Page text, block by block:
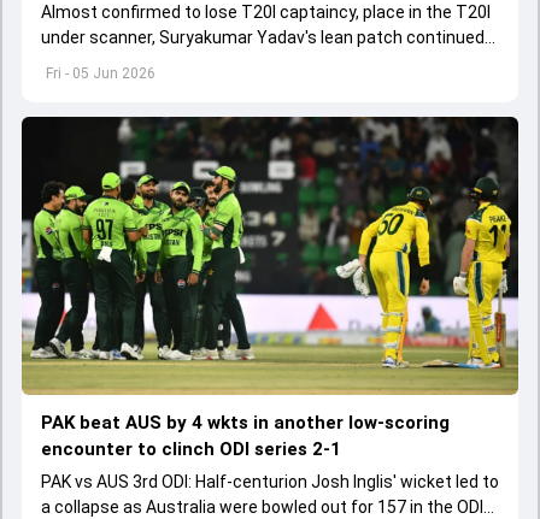
Fri - 05 Jun 2026
Almost confirmed to lose T20I captaincy, place in the T20I
under scanner, Suryakumar Yadav's lean patch continued
PAK beat AUS by 4 wkts in another low-scoring
encounter to clinch ODI series 2-1
PAK vs AUS 3rd ODI: Half-centurion Josh Inglis' wicket led to
a collapse as Australia were bowled out for 157 in the ODI